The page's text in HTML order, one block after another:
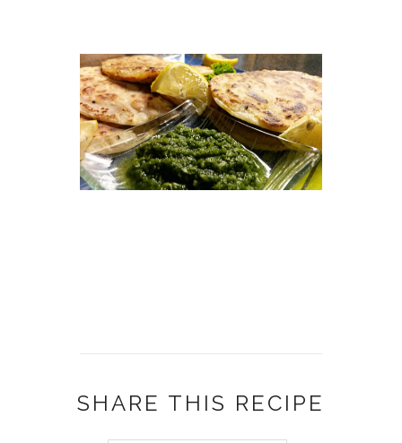
SHARE THIS RECIPE